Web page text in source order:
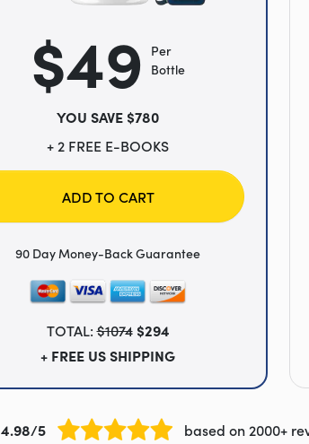
$49 Per
Bottle
YOU SAVE $780
+ 2 FREE E-BOOKS
ADD TO CART
90 Day Money-Back Guarantee
TOTAL:$1074 $294
+ FREE US SHIPPING
4.98/5 based on 2000+